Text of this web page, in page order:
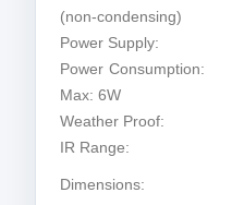
(non-condensing)
Power
Power
Max: 6W
Weather
IR Range:
Dimensions: